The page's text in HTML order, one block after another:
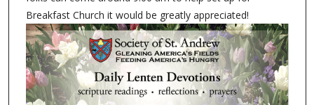
Breakfast Church it would be greatly appreciated!